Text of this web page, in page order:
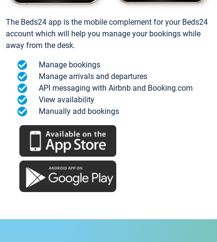
The Beds24 app is the mobile complement for your Beds24
account which will help you manage your bookings while
away from the desk.
Manage bookings
Manage arrivals and departures
API messaging with Airbnb and Booking.com
View availability
Manually add bookings